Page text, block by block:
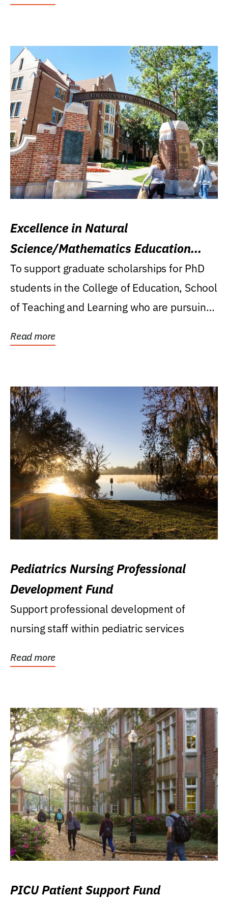
Excellence in Natural
Science/Mathematics Education
Research Award
To support graduate scholarships for PhD
students in the College of Education, School
of Teaching and Learning who are pursuing
Read more
Pediatrics Nursing Professional
Development Fund
Support professional development of
nursing staff within pediatric services
Read more
PICU Patient Support Fund